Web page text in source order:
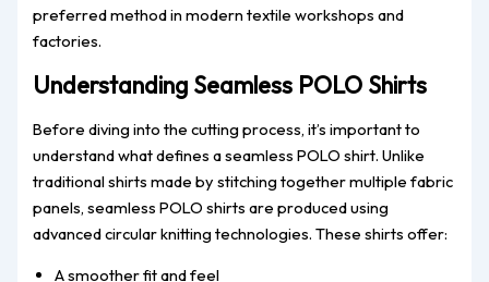
preferred method in modern textile workshops and
factories.
Understanding Seamless POLO Shirts
Before diving into the cutting process, it’s important to
understand what defines a seamless POLO shirt. Unlike
traditional shirts made by stitching together multiple fabric
panels, seamless POLO shirts are produced using
advanced circular knitting technologies. These shirts offer:
A smoother fit and feel